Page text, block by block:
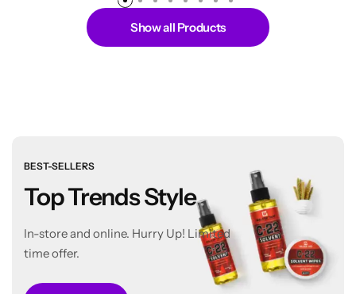
Show all Products
BEST-SELLERS
Top Trends Style
In-store and online. Hurry Up! Limited
time offer.